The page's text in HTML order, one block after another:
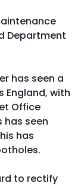
Department
has seen a
England, with
Office
seen
has
to rectify